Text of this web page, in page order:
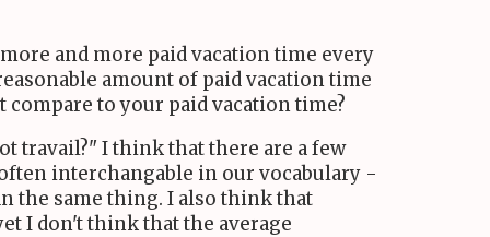
and more paid vacation time every
amount of paid vacation time
compare to your paid vacation time?
travail?" I think that there are a few
interchangable in our vocabulary -
the same thing. I also think that
I don't think that the average